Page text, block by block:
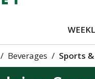
/ Beverages / Sports